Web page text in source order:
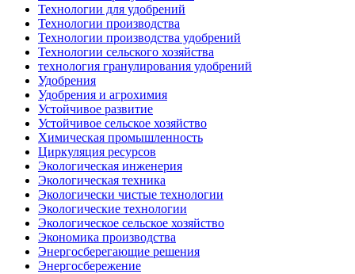
Технологии для удобрений
Технологии производства
Технологии производства удобрений
Технологии сельского хозяйства
технология гранулирования удобрений
Удобрения
Удобрения и агрохимия
Устойчивое развитие
Устойчивое сельское хозяйство
Химическая промышленность
Циркуляция ресурсов
Экологическая инженерия
Экологическая техника
Экологически чистые технологии
Экологические технологии
Экологическое сельское хозяйство
Экономика производства
Энергосберегающие решения
Энергосбережение